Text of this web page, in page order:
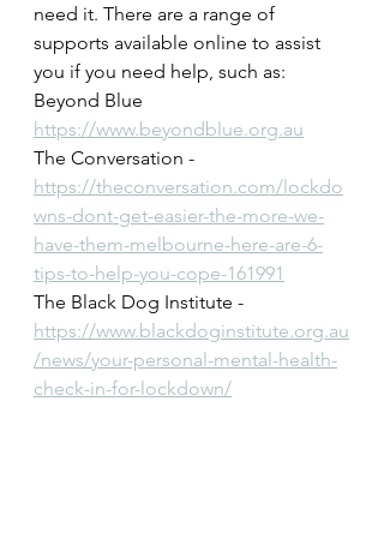
need it. There are a range of
supports available online to assist
you if you need help, such as:
Beyond Blue
https://www.beyondblue.org.au
The Conversation -
https://theconversation.com/lockdo
wns-dont-get-easier-the-more-we-
have-them-melbourne-here-are-6-
tips-to-help-you-cope-161991
The Black Dog Institute -
https://www.blackdoginstitute.org.au
/news/your-personal-mental-health-
check-in-for-lockdown/